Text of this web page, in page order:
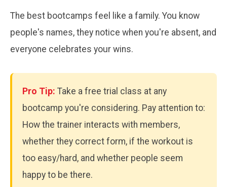
The best bootcamps feel like a family. You know
people's names, they notice when you're absent, and
everyone celebrates your wins.
Pro Tip: Take a free trial class at any
bootcamp you're considering. Pay attention to:
How the trainer interacts with members,
whether they correct form, if the workout is
too easy/hard, and whether people seem
happy to be there.